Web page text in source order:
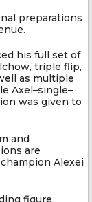
preparations
his full set of
triple flip,
as multiple
Axel–single–
was given to
and
are
Alexei
figure